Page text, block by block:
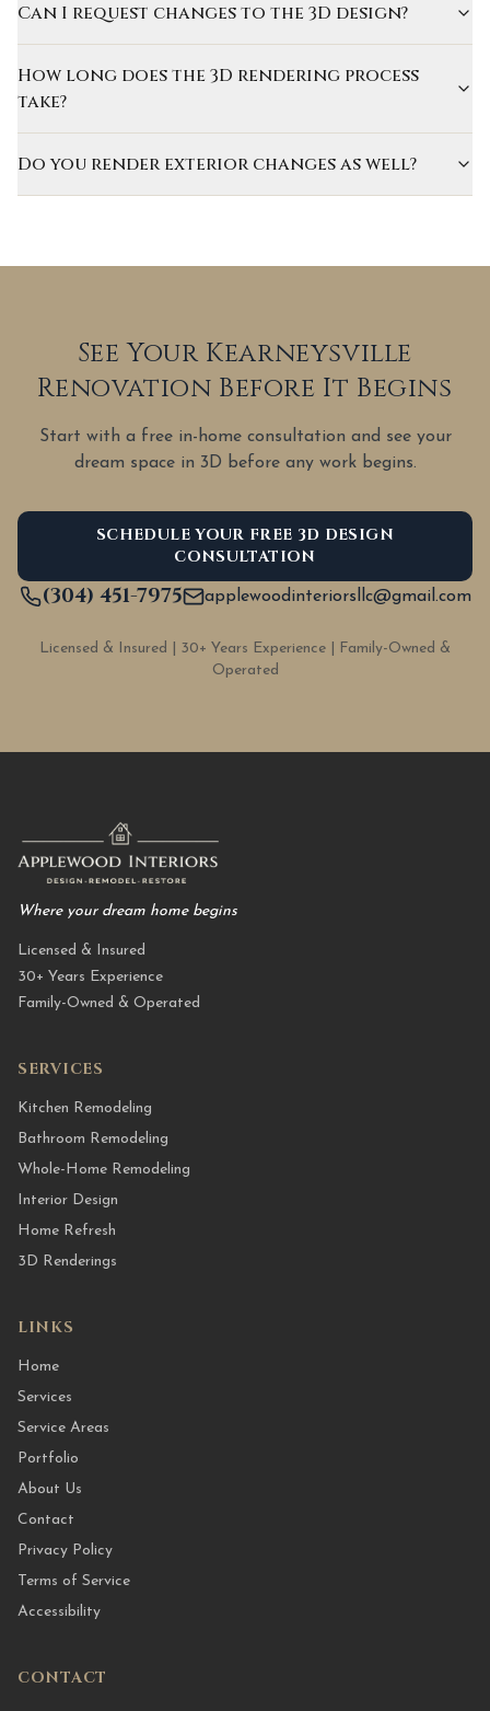
Can I request changes to the 3D design?
How long does the 3D rendering process
take?
Do you render exterior changes as well?
See Your Kearneysville
Renovation Before It Begins
Start with a free in-home consultation and see your
dream space in 3D before any work begins.
SCHEDULE YOUR FREE 3D DESIGN
CONSULTATION
(304) 451-7975 applewoodinteriorsllc@gmail.com
Licensed & Insured | 30+ Years Experience | Family-Owned &
Operated
Where your dream home begins
Licensed & Insured
30+ Years Experience
Family-Owned & Operated
SERVICES
Kitchen Remodeling
Bathroom Remodeling
Whole-Home Remodeling
Interior Design
Home Refresh
3D Renderings
LINKS
Home
Services
Service Areas
Portfolio
About Us
Contact
Privacy Policy
Terms of Service
Accessibility
CONTACT